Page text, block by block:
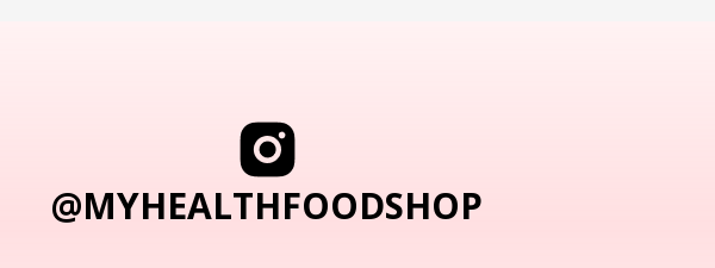
@MYHEALTHFOODSHOP